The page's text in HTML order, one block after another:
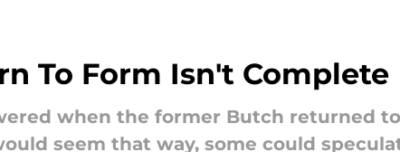
To Form Isn't Complete
when the former Butch returned
seem that way, some could